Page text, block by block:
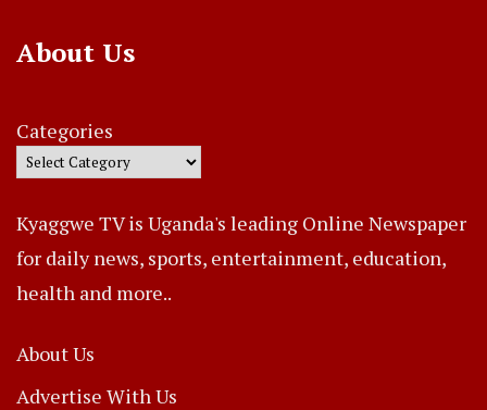
About Us
Categories
Kyaggwe TV is Uganda's leading Online Newspaper
for daily news, sports, entertainment, education,
health and more..
About Us
Advertise With Us